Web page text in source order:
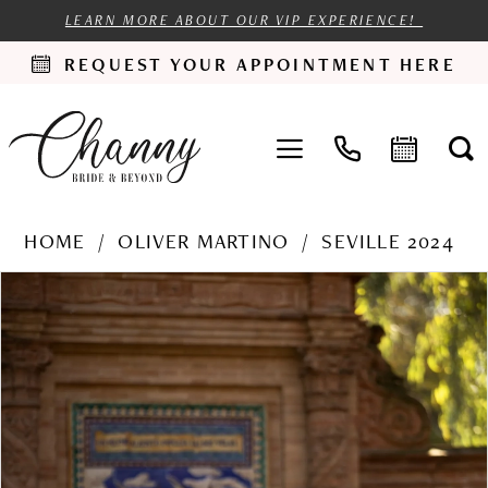
LEARN MORE ABOUT OUR VIP EXPERIENCE!
REQUEST YOUR APPOINTMENT HERE
HOME OLIVER MARTINO
SEVILLE 2024
Products
Views
Carousel
to
end
PAUSE AUTOPLAY
PREVIOUS SLIDE
NEXT SLIDE
1